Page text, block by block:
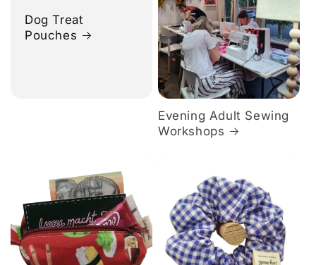
Dog Treat
Pouches
Evening Adult Sewing
Workshops